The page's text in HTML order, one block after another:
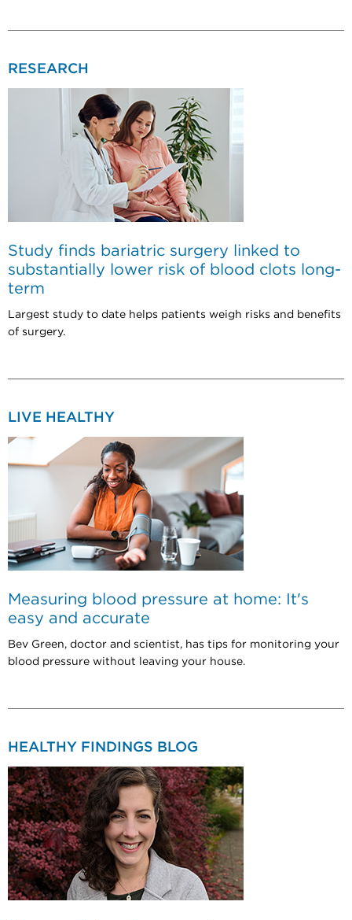
RESEARCH
Study finds bariatric surgery linked to
substantially lower risk of blood clots long-
term
Largest study to date helps patients weigh risks and benefits
of surgery.
LIVE HEALTHY
Measuring blood pressure at home: It's
easy and accurate
Bev Green, doctor and scientist, has tips for monitoring your
blood pressure without leaving your house.
HEALTHY FINDINGS BLOG